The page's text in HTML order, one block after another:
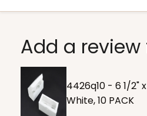
Add a review
4426q10 - 6 1/2"
White, 10 PACK